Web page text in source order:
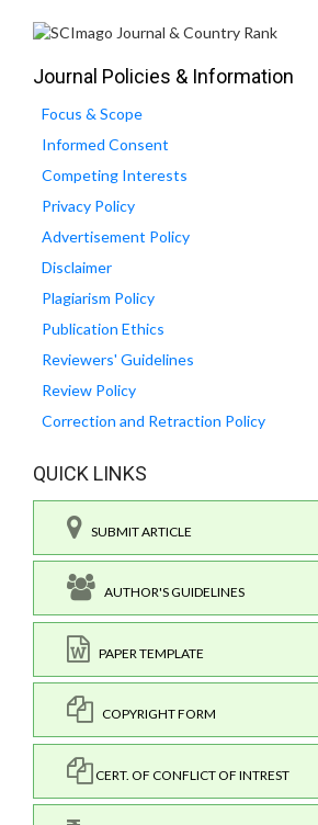
Journal Policies & Information
Focus & Scope
Informed Consent
Competing Interests
Privacy Policy
Advertisement Policy
Disclaimer
Plagiarism Policy
Publication Ethics
Reviewers' Guidelines
Review Policy
Correction and Retraction Policy
QUICK LINKS
SUBMIT ARTICLE
AUTHOR'S GUIDELINES
PAPER TEMPLATE
COPYRIGHT FORM
CERT. OF CONFLICT OF INTREST